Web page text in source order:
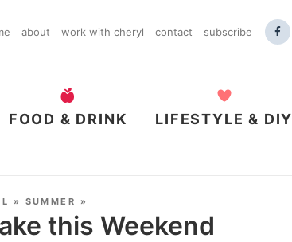
about work with cheryl contact subscribe
FOOD & DRINK LIFESTYLE & DIY
» SUMMER »
this Weekend